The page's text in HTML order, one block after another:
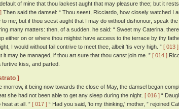
of mine that thou lackest aught that may pleasure thee; but it
Then said the damsel: “ Thou seest, Ricciardo, how closely watched I
to me; but if thou seest aught that I may do without dishonour, speak the
many matters: then, of a sudden, he said: “ Sweet my Caterina,
either on or where thou mightst have access to the terrace by thy
I would without fail contrive to meet thee, albeit 'tis very high. ” [ 013 ]
it may be managed, if thou art sure that thou canst join me. ” [ 014 ]
furtive kiss, and parted.
]
morrow, it being now towards the close of May, the damsel began
she had not been able to get any sleep during the night. [ 016 ] “
at all. ” [ 017 ] “ Had you said, 'to my thinking,' mother, ” rejoined